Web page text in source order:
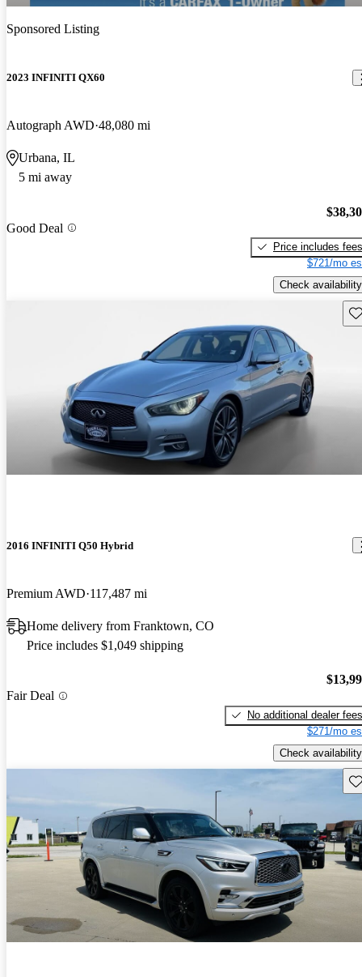
Sponsored Listing
2023 INFINITI QX60
Autograph AWD 48,080 mi
Urbana, IL
5 mi away
Good Deal
Price includes fees
$721/mo
Check availability
2016 INFINITI Q50 Hybrid
Premium AWD 117,487 mi
Home delivery from Franktown, CO
Price includes $1,049 shipping
Fair Deal
No additional dealer fees
$271/mo
Check availability